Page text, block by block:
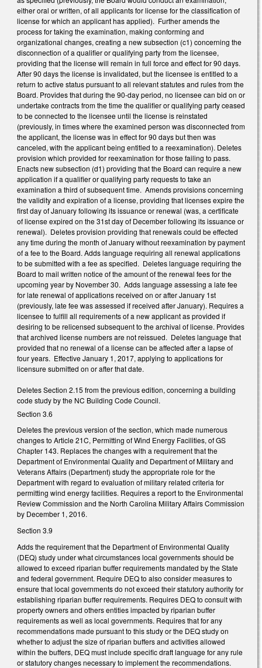
either oral or written, of all applicants for license for the classification of
license for which an applicant has applied). Further amends the
process for taking the examination, making conforming and
organizational changes, creating a new subsection (c1) concerning the
disconnection of a qualifier or qualifying party from the licensee,
providing that the license will remain in full force and effect for 90 days.
After 90 days the license is invalidated, but the licensee is entitled to a
return to active status pursuant to all relevant statutes and rules from the
Board. Provides that during the 90-day period, no licensee can bid on or
undertake contracts from the time the qualifier or qualifying party ceased
to be connected to the licensee until the license is reinstated
(previously, in times where the examined person was disconnected from
the applicant, the license was in effect for 90 days but then was
canceled, with the applicant being entitled to a reexamination). Deletes
provision which provided for reexamination for those failing to pass.
Enacts new subsection (d1) providing that the Board can require a new
application if a qualifier or qualifying party requests to take an
examination a third of subsequent time. Amends provisions concerning
the validity and expiration of a license, providing that licenses expire the
first day of January following its issuance or renewal (was, a certificate
of license expired on the 31st day of December following its issuance or
renewal). Deletes provision providing that renewals could be effected
any time during the month of January without reexamination by payment
of a fee to the Board. Adds language requiring all renewal applications
to be submitted with a fee as specified. Deletes language requiring the
Board to mail written notice of the amount of the renewal fees for the
upcoming year by November 30. Adds language assessing a late fee
for late renewal of applications received on or after January 1st
(previously, late fee was assessed if received after January). Requires a
licensee to fulfill all requirements of a new applicant as provided if
desiring to be relicensed subsequent to the archival of license. Provides
that archived license numbers are not reissued. Deletes language that
provided that no renewal of a license can be affected after a lapse of
four years. Effective January 1, 2017, applying to applications for
licensure submitted on or after that date.
Deletes Section 2.15 from the previous edition, concerning a building
code study by the NC Building Code Council.
Section 3.6
Deletes the previous version of the section, which made numerous
changes to Article 21C, Permitting of Wind Energy Facilities, of GS
Chapter 143. Replaces the changes with a requirement that the
Department of Environmental Quality and Department of Military and
Veterans Affairs (Department) study the appropriate role for the
Department with regard to evaluation of military related criteria for
permitting wind energy facilities. Requires a report to the Environmental
Review Commission and the North Carolina Military Affairs Commission
by December 1, 2016.
Section 3.9
Adds the requirement that the Department of Environmental Quality
(DEQ) study under what circumstances local governments should be
allowed to exceed riparian buffer requirements mandated by the State
and federal government. Require DEQ to also consider measures to
ensure that local governments do not exceed their statutory authority for
establishing riparian buffer requirements. Requires DEQ to consult with
property owners and others entities impacted by riparian buffer
requirements as well as local governments. Requires that for any
recommendations made pursuant to this study or the DEQ study on
whether to adjust the size of riparian buffers and activities allowed
within the buffers, DEQ must include specific draft language for any rule
or statutory changes necessary to implement the recommendations.